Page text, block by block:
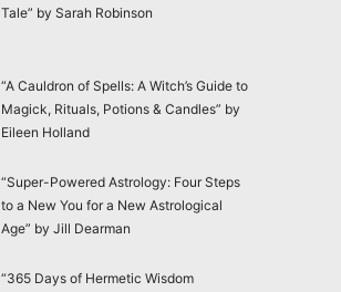
Tale” by Sarah Robinson
“A Cauldron of Spells: A Witch’s Guide to
Magick, Rituals, Potions & Candles” by
Eileen Holland
“Super-Powered Astrology: Four Steps
to a New You for a New Astrological
Age” by Jill Dearman
“365 Days of Hermetic Wisdom